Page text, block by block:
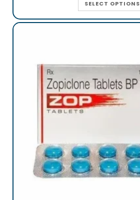
SELECT OPTIONS